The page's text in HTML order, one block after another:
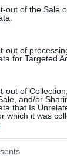
out of the Sale
out of
for Targeted
out of
and/or
that Is
which it was
/
of
of Greece -
for
Union -